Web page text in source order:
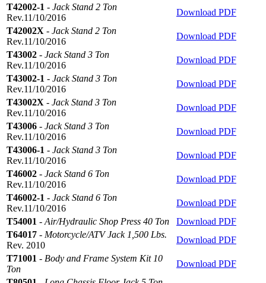
T42002-1 - Jack Stand 2 Ton
Rev.11/10/2016
Download PDF
T42002X - Jack Stand 2 Ton
Rev.11/10/2016
Download PDF
T43002 - Jack Stand 3 Ton
Rev.11/10/2016
Download PDF
T43002-1 - Jack Stand 3 Ton
Rev.11/10/2016
Download PDF
T43002X - Jack Stand 3 Ton
Rev.11/10/2016
Download PDF
T43006 - Jack Stand 3 Ton
Rev.11/10/2016
Download PDF
T43006-1 - Jack Stand 3 Ton
Rev.11/10/2016
Download PDF
T46002 - Jack Stand 6 Ton
Rev.11/10/2016
Download PDF
T46002-1 - Jack Stand 6 Ton
Rev.11/10/2016
Download PDF
T54001 - Air/Hydraulic Shop Press 40 Ton
Download PDF
T64017 - Motorcycle/ATV Jack 1,500 Lbs.
Rev. 2010
Download PDF
T71001 - Body and Frame System Kit 10
Ton
Download PDF